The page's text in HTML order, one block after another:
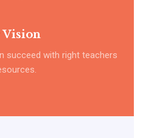
Vision
succeed with right teachers